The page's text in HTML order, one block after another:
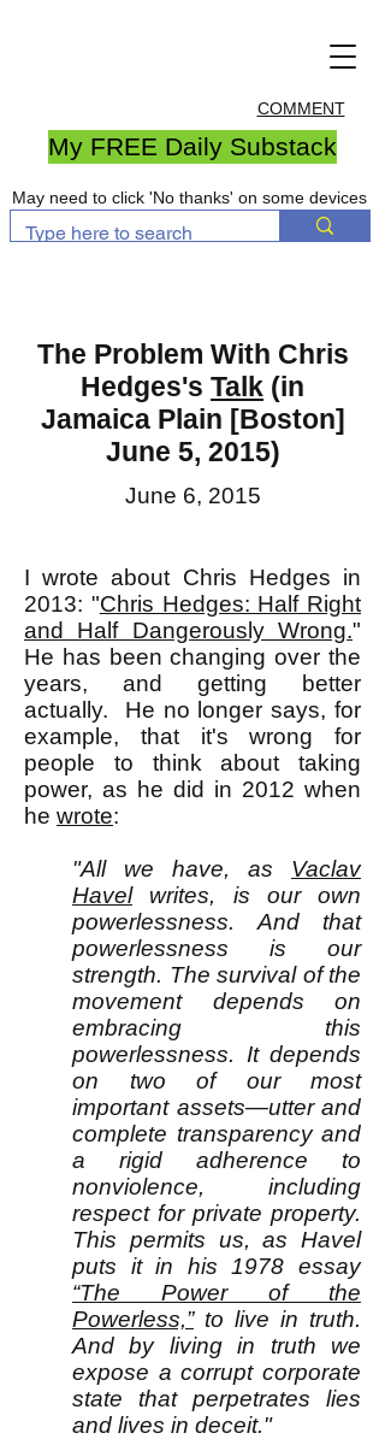
COMMENT
My FREE Daily Substack
May need to click 'No thanks' on some devices
The Problem With Chris
Hedges's Talk (in
Jamaica Plain [Boston]
June 5, 2015)
June 6, 2015
I wrote about Chris Hedges in
2013: "Chris Hedges: Half Right
and Half Dangerously Wrong."
He has been changing over the
years, and getting better
actually. He no longer says, for
example, that it's wrong for
people to think about taking
power, as he did in 2012 when
he wrote:
"All we have, as Vaclav
Havelwrites, is our own
powerlessness. And that
powerlessness is our
strength. The survival of the
movement depends on
embracing this
powerlessness. It depends
on two of our most
important assets—utter and
complete transparency and
a rigid adherence to
nonviolence, including
respect for private property.
This permits us, as Havel
puts it in his 1978 essay
“The Power of the
Powerless,”to live in truth.
And by living in truth we
expose a corrupt corporate
state that perpetrates lies
and lives in deceit."